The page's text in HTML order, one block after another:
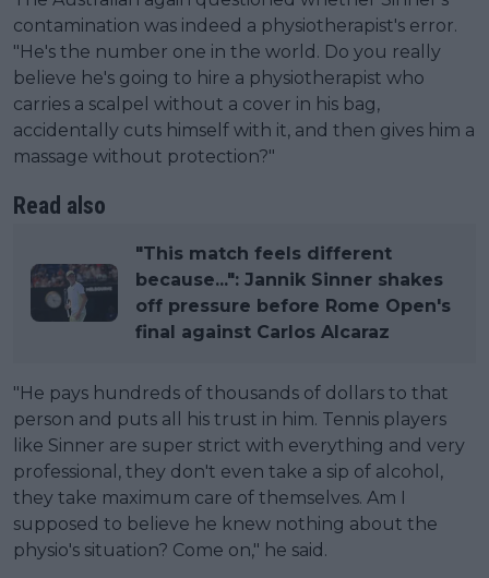
contamination was indeed a physiotherapist's error.
"He's the number one in the world. Do you really
believe he's going to hire a physiotherapist who
carries a scalpel without a cover in his bag,
accidentally cuts himself with it, and then gives him a
massage without protection?"
Read also
"This match feels different
because...": Jannik Sinner shakes
off pressure before Rome Open's
final against Carlos Alcaraz
"He pays hundreds of thousands of dollars to that
person and puts all his trust in him. Tennis players
like Sinner are super strict with everything and very
professional, they don't even take a sip of alcohol,
they take maximum care of themselves. Am I
supposed to believe he knew nothing about the
physio's situation? Come on," he said.